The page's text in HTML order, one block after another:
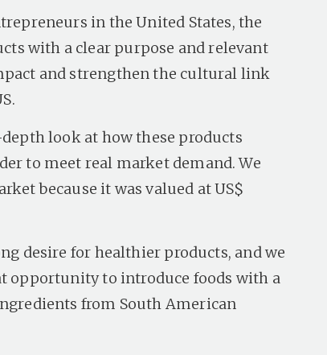
in the United States, the
with a clear purpose and relevant
and strengthen the cultural link
look at how these products
to meet real market demand. We
because it was valued at US$
desire for healthier products, and we
opportunity to introduce foods with a
from South American